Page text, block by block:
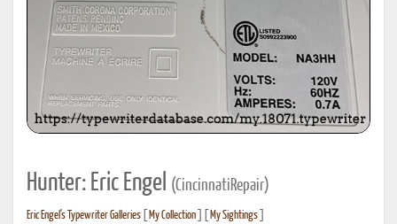
Hunter: Eric Engel (CincinnatiRepair)
Eric Engel's Typewriter Galleries My Collection My Sightings